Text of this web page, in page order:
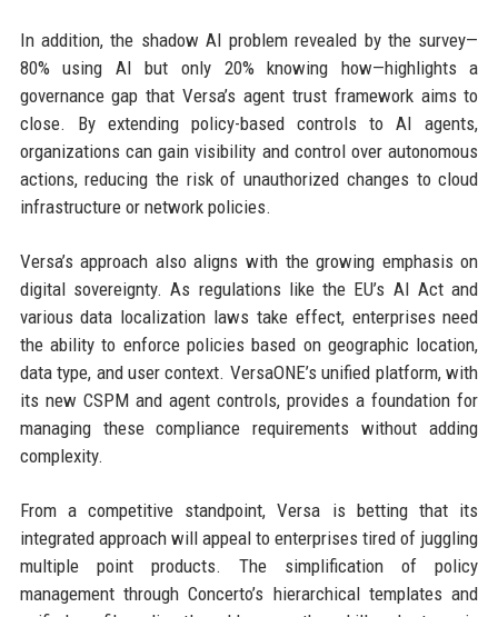
In addition, the shadow AI problem revealed by the survey—
80% using AI but only 20% knowing how—highlights a
governance gap that Versa’s agent trust framework aims to
close. By extending policy-based controls to AI agents,
organizations can gain visibility and control over autonomous
actions, reducing the risk of unauthorized changes to cloud
infrastructure or network policies.
Versa’s approach also aligns with the growing emphasis on
digital sovereignty. As regulations like the EU’s AI Act and
various data localization laws take effect, enterprises need
the ability to enforce policies based on geographic location,
data type, and user context. VersaONE’s unified platform, with
its new CSPM and agent controls, provides a foundation for
managing these compliance requirements without adding
complexity.
From a competitive standpoint, Versa is betting that its
integrated approach will appeal to enterprises tired of juggling
multiple point products. The simplification of policy
management through Concerto’s hierarchical templates and